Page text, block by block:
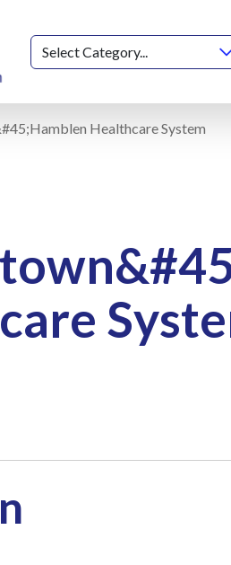
Healthcare System